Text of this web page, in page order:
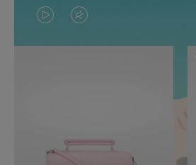
VIDEO
IS
TO
VIDEO
IS